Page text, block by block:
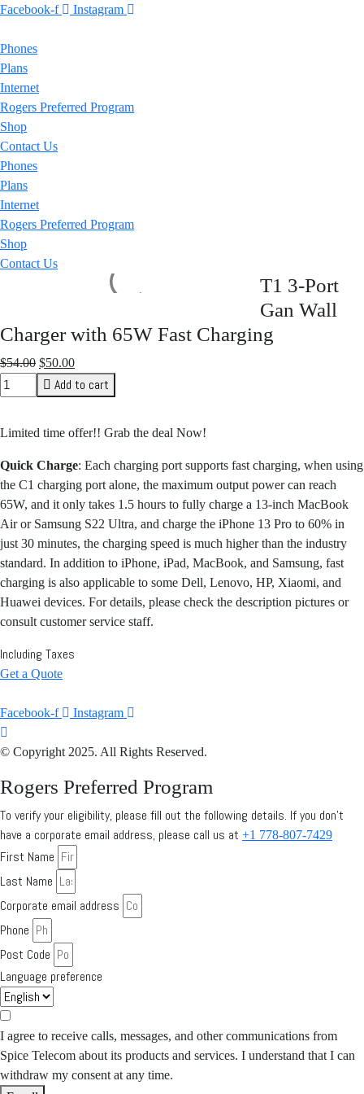
Facebook-f Instagram
Phones
Plans
Internet
Rogers Preferred Program
Shop
Contact Us
Phones
Plans
Internet
Rogers Preferred Program
Shop
Contact Us
T1 3-Port
Gan Wall
Charger with 65W Fast Charging
$54.00 Original
price
was:
$50.00Current
price
is:
Add to cart
Limited time offer!! Grab the deal Now!
Quick Charge: Each charging port supports fast charging, when using
the C1 charging port alone, the maximum output power can reach
65W, and it only takes 1.5 hours to fully charge a 13-inch MacBook
Air or Samsung S22 Ultra, and charge the iPhone 13 Pro to 60% in
just 30 minutes, the charging speed is much higher than the industry
standard. In addition to iPhone, iPad, MacBook, and Samsung, fast
charging is also applicable to some Dell, Lenovo, HP, Xiaomi, and
Huawei devices. For details, please check the description pictures or
consult customer service staff.
Including Taxes
Get a Quote
Facebook-f Instagram
© Copyright 2025. All Rights Reserved.
Rogers Preferred Program
To verify your eligibility, please fill out the following details. If you don’t
have a corporate email address, please call us at +1 778-807-7429
First Name
Last Name
Corporate email address
Phone
Post Code
Language preference
I agree to receive calls, messages, and other communications from
Spice Telecom about its products and services. I understand that I can
withdraw my consent at any time.